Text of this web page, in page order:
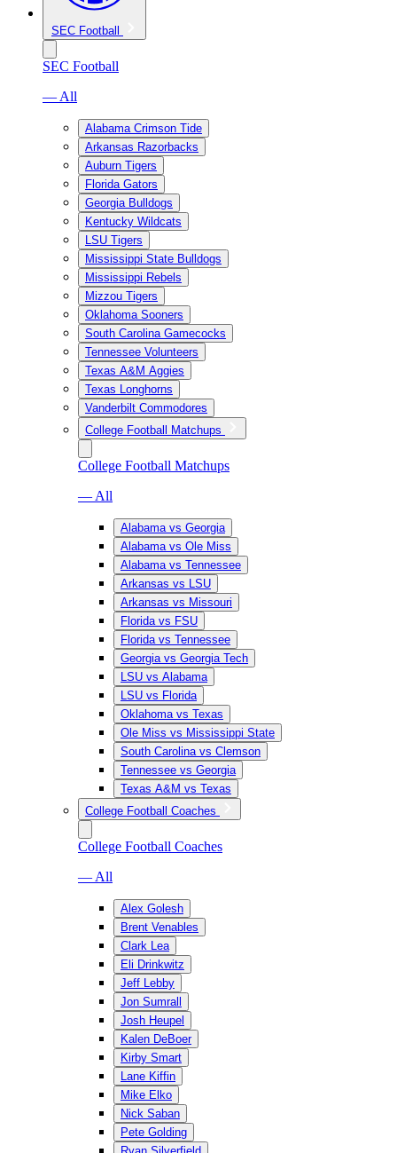
SEC Football
SEC Football
— All
Alabama Crimson Tide
Arkansas Razorbacks
Auburn Tigers
Florida Gators
Georgia Bulldogs
Kentucky Wildcats
LSU Tigers
Mississippi State Bulldogs
Mississippi Rebels
Mizzou Tigers
Oklahoma Sooners
South Carolina Gamecocks
Tennessee Volunteers
Texas A&M Aggies
Texas Longhorns
Vanderbilt Commodores
College Football Matchups
College Football Matchups
— All
Alabama vs Georgia
Alabama vs Ole Miss
Alabama vs Tennessee
Arkansas vs LSU
Arkansas vs Missouri
Florida vs FSU
Florida vs Tennessee
Georgia vs Georgia Tech
LSU vs Alabama
LSU vs Florida
Oklahoma vs Texas
Ole Miss vs Mississippi State
South Carolina vs Clemson
Tennessee vs Georgia
Texas A&M vs Texas
College Football Coaches
College Football Coaches
— All
Alex Golesh
Brent Venables
Clark Lea
Eli Drinkwitz
Jeff Lebby
Jon Sumrall
Josh Heupel
Kalen DeBoer
Kirby Smart
Lane Kiffin
Mike Elko
Nick Saban
Pete Golding